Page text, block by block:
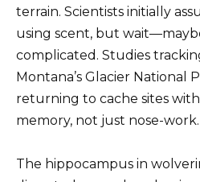
terrain. Scientists initially
using scent, but
complicated. Studies
Montana’s Glacier National
returning to cache sites
memory, not just nose-work.
The hippocampus in